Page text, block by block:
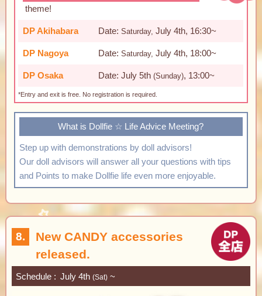
theme!
DP Akihabara Date: Saturday, July 4th, 16:30~
DP Nagoya Date: Saturday, July 4th, 18:00~
DP Osaka Date: July 5th (Sunday), 13:00~
*Entry and exit is free. No registration is required.
What is Dollfie ☆ Life Advice Meeting?
Step up with demonstrations by doll advisors!
Our doll advisors will answer all your questions with tips
and Points to make Dollfie life even more enjoyable.
8.
New CANDY accessories
released.
Schedule July 4th(Sat) ~